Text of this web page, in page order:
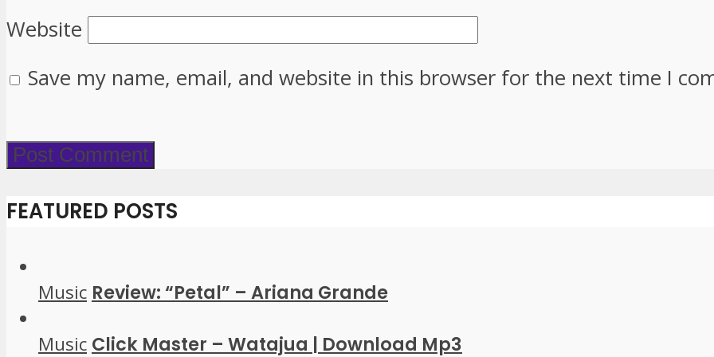
Website
Save my name, email, and website in this browser for the next time I
FEATURED POSTS
Music Review: “Petal” – Ariana Grande
Music Click Master – Watajua | Download Mp3